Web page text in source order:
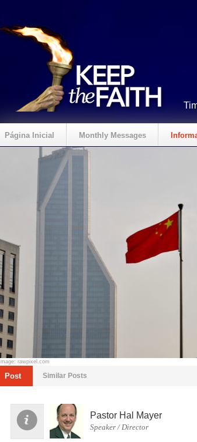
Página Inicial Monthly Messages
Crie um Presente
Image: rawpixel.com
Post Similar Posts
Pastor Hal Mayer
Speaker / Director